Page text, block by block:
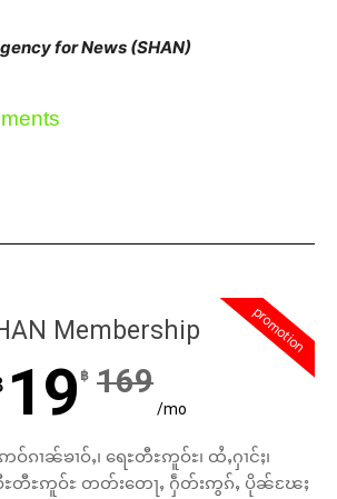
for News (SHAN)
promotion
Membership
19 ฿ 169
/mo
ၵၢၼ်ၶၢဝ်ႇ၊ ရေႊတီႊဢူဝ်ႊ၊ ထႆႇႁၢင်ႈ၊
ဝီႊတီႊဢူဝ်ႊ တတ်းတေႃႇ ႁဵတ်းဢွၵ်ႇ ပိုၼ်ၽႄႈ